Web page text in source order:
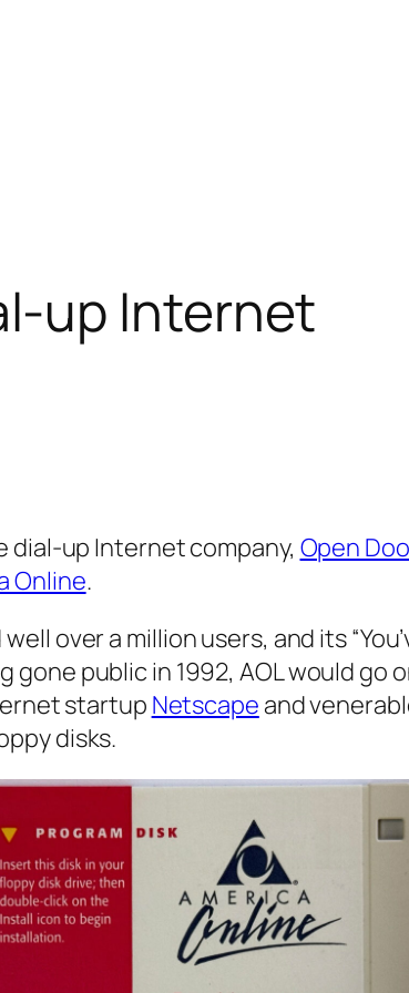
up Internet
dial-up Internet company, Open
Online.
over a million users, and its
gone public in 1992, AOL would
startup Netscape and
disks.